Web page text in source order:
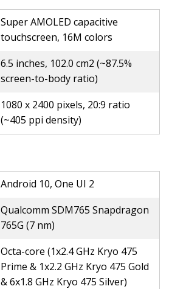
Super AMOLED capacitive
touchscreen, 16M colors
6.5 inches, 102.0 cm2 (~87.5%
screen-to-body ratio)
1080 x 2400 pixels, 20:9 ratio
(~405 ppi density)
Android 10, One UI 2
Qualcomm SDM765 Snapdragon
765G (7 nm)
Octa-core (1x2.4 GHz Kryo 475
Prime & 1x2.2 GHz Kryo 475 Gold
& 6x1.8 GHz Kryo 475 Silver)